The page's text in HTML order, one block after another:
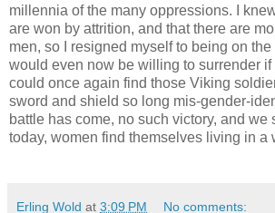
millennia of the many oppressions. I
are won by attrition, and that there are
men, so I resigned myself to being on
would even now be willing to surrender
could once again find those Viking
sword and shield so long mis-gender-
battle has come, no such victory, and we
today, women find themselves living in a
Erling Wold at 3:09 PM No comments: